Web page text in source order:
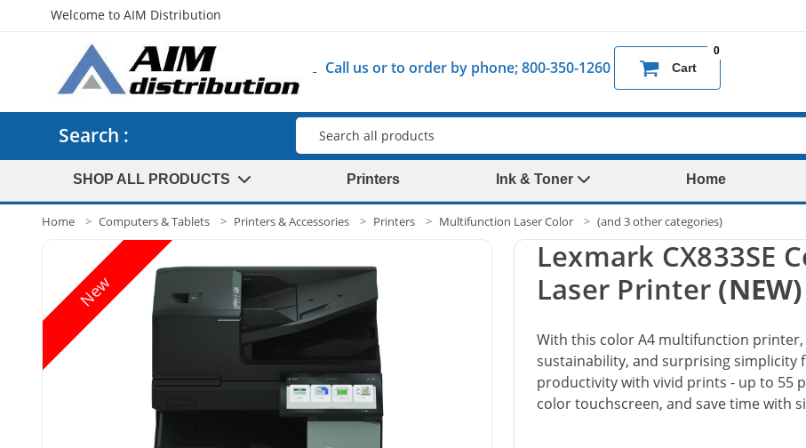
Welcome to AIM Distribution
Call us or to order by phone; 800-350-1260 Cart
0
Search : Search
SHOP ALL PRODUCTS Printers Ink & Toner Home
Home Computers & Tablets Printers & Accessories Printers Multifunction Laser Color (and 3 other categories)
New
Lexmark CX833SE
Laser Printer (NEW)
With this color A4 multifunction
sustainability, and surprising simplicity
productivity with vivid prints - up to 55
color touchscreen, and save time with